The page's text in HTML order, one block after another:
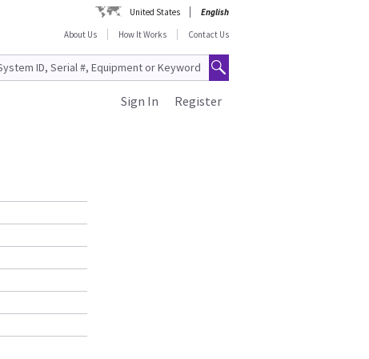
United States
English
About Us
How It Works Contact Us
Register
Sign In